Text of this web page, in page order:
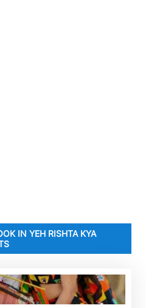
IN YEH RISHTA KYA